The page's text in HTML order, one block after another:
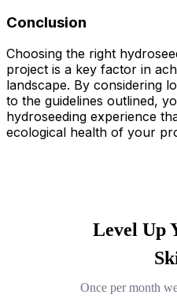
Conclusion
Choosing the right
project is a key factor in
landscape. By considering
to the guidelines outlined,
hydroseeding experience
ecological health of your